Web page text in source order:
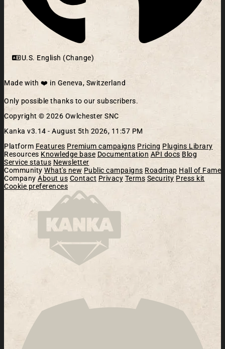
U.S. English (Change)
Made with ❤️ in Geneva, Switzerland
Only possible thanks to our subscribers.
Copyright © 2026 Owlchester SNC
Kanka v3.14 - August 5th 2026, 11:57 PM
Platform Features Premium campaigns Pricing Plugins Library
Resources Knowledge base Documentation API docs Blog
Service status Newsletter
Community What's new Public campaigns Roadmap Hall of Fame
Company About us Contact Privacy Terms Security Press kit
Cookie preferences